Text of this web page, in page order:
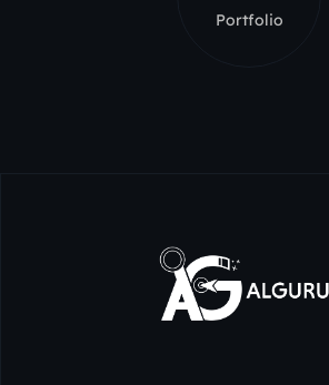
Portfolio